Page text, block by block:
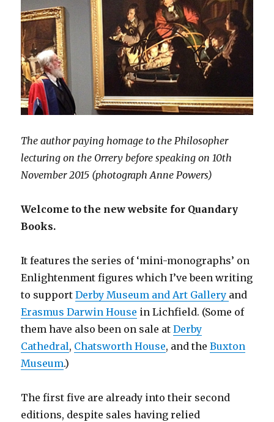
The author paying homage to the Philosopher
lecturing on the Orrery before speaking on 10th
November 2015 (photograph Anne Powers)
Welcome to the new website for Quandary
Books.
It features the series of ‘mini-monographs’ on
Enlightenment figures which I’ve been writing
to supportDerby Museum and Art Gallery and
Erasmus Darwin House in Lichfield. (Some of
them have also been on sale atDerby
Cathedral, Chatsworth House, and theBuxton
Museum.)
The first five are already into their second
editions, despite sales having relied